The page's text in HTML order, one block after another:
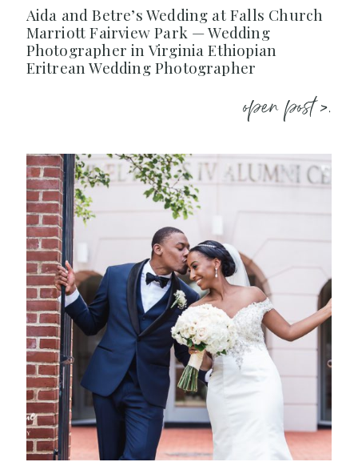
Aida and Betre’s Wedding at Falls Church
Marriott Fairview Park — Wedding
Photographer in Virginia Ethiopian
Eritrean Wedding Photographer
open post >.